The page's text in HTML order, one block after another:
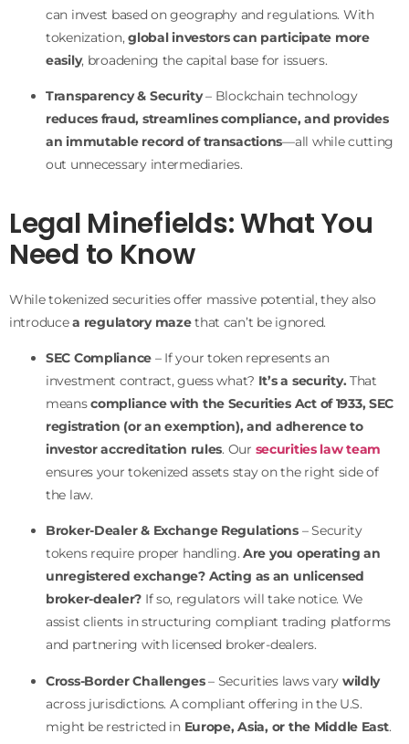
can invest based on geography and regulations. With
tokenization,global investors can participate more
easily, broadening the capital base for issuers.
Transparency & Security– Blockchain technology
reduces fraud, streamlines compliance, and provides
an immutable record of transactions—all while cutting
out unnecessary intermediaries.
Legal Minefields: What You
Need to Know
While tokenized securities offer massive potential, they also
introducea regulatory mazethat can’t be ignored.
SEC Compliance – If your token represents an
investment contract, guess what? It’s a security.That
meanscompliance with the Securities Act of 1933, SEC
registration (or an exemption), and adherence to
investor accreditation rules. Our securities law team
ensures your tokenized assets stay on the right side of
the law.
Broker-Dealer & Exchange Regulations– Security
tokens require proper handling.Are you operating an
unregistered exchange? Acting as an unlicensed
broker-dealer? If so, regulators will take notice. We
assist clients in structuring compliant trading platforms
and partnering with licensed broker-dealers.
Cross-Border Challenges– Securities laws vary wildly
across jurisdictions. A compliant offering in the U.S.
might be restricted in Europe, Asia, or the Middle East.